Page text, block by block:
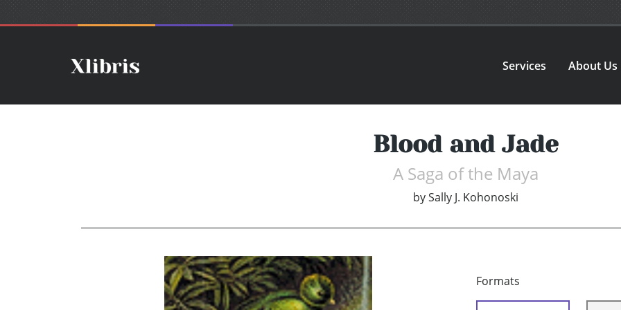
Services About Us
Blood and Jade
A Saga of the Maya
bySally J. Kohonoski
Formats